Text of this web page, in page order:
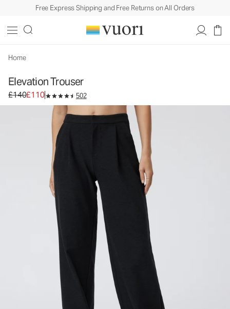
Free Express Shipping and Free Returns on All Orders
Home
Elevation Trouser
Original price £140. Sale price £110.
£140£110 502
Women's Dreamknit Move™ Pants